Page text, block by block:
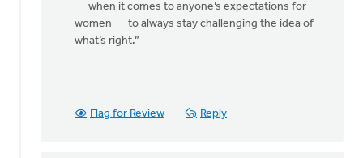
— when it comes to anyone’s expectations for
women — to always stay challenging the idea of
what’s right.”
Flag for Review Reply